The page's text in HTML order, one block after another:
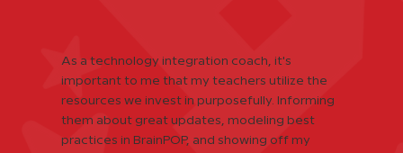
As a technology integration coach, it's
important to me that my teachers utilize the
resources we invest in purposefully. Informing
them about great updates, modeling best
practices in BrainPOP, and showing off my